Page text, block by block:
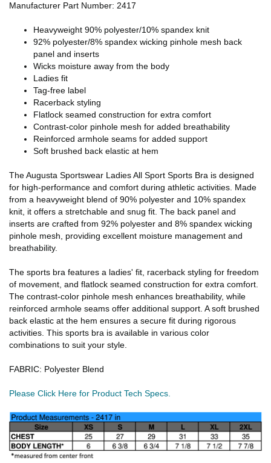
Manufacturer Part Number: 2417
Heavyweight 90% polyester/10% spandex knit
92% polyester/8% spandex wicking pinhole mesh back
panel and inserts
Wicks moisture away from the body
Ladies fit
Tag-free label
Racerback styling
Flatlock seamed construction for extra comfort
Contrast-color pinhole mesh for added breathability
Reinforced armhole seams for added support
Soft brushed back elastic at hem
The Augusta Sportswear Ladies All Sport Sports Bra is designed
for high-performance and comfort during athletic activities. Made
from a heavyweight blend of 90% polyester and 10% spandex
knit, it offers a stretchable and snug fit. The back panel and
inserts are crafted from 92% polyester and 8% spandex wicking
pinhole mesh, providing excellent moisture management and
breathability.
The sports bra features a ladies' fit, racerback styling for freedom
of movement, and flatlock seamed construction for extra comfort.
The contrast-color pinhole mesh enhances breathability, while
reinforced armhole seams offer additional support. A soft brushed
back elastic at the hem ensures a secure fit during rigorous
activities. This sports bra is available in various color
combinations to suit your style.
FABRIC: Polyester Blend
Please Click Here for Product Tech Specs.